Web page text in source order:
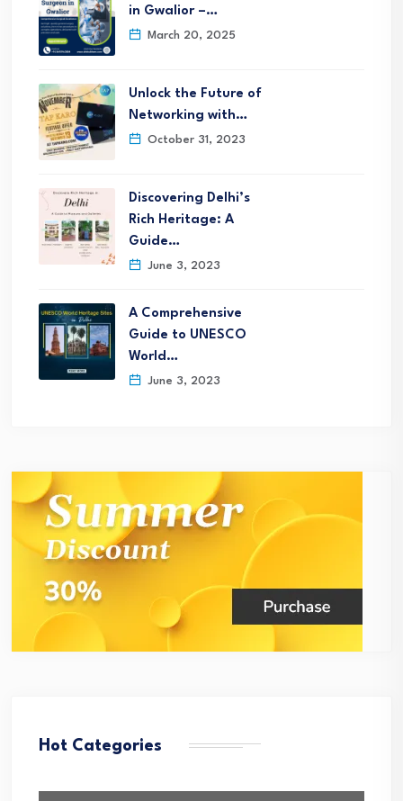
in Gwalior –…
March 20, 2025
Unlock the Future of
Networking with…
October 31, 2023
Discovering Delhi’s
Rich Heritage: A
Guide…
June 3, 2023
A Comprehensive
Guide to UNESCO
World…
June 3, 2023
Hot Categories